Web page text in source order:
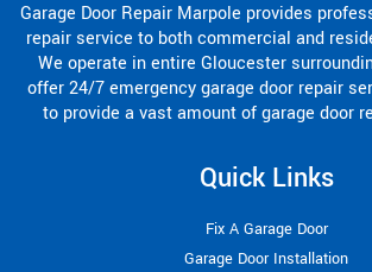
Garage Door Repair Marpole provides
repair service to both commercial and
We operate in entire Gloucester
offer 24/7 emergency garage door repair
to provide a vast amount of garage door
Quick Links
Fix A Garage Door
Garage Door Installation